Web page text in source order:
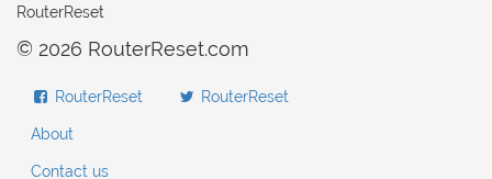
RouterReset
© 2026 RouterReset.com
RouterReset RouterReset
About
Contact us